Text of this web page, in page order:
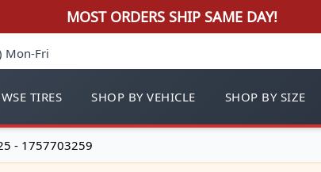
MOST ORDERS SHIP SAME DAY!
Mon-Fri
TIRES SHOP BY VEHICLE SHOP BY SIZE
- 1757703259